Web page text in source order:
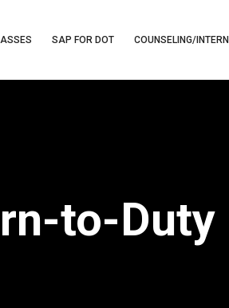
SAP FOR DOT COUNSELING/
to-Duty